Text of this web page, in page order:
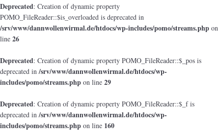
Deprecated: Creation of dynamic property
POMO_FileReader::$is_overloaded is deprecated in
/srv/www/dannwollenwirmal.de/htdocs/wp-includes/pomo/streams.php on
line 26
Deprecated: Creation of dynamic property POMO_FileReader::$_pos is
deprecated in/srv/www/dannwollenwirmal.de/htdocs/wp-
includes/pomo/streams.php on line 29
Deprecated: Creation of dynamic property POMO_FileReader::$_f is
deprecated in/srv/www/dannwollenwirmal.de/htdocs/wp-
includes/pomo/streams.php on line 160